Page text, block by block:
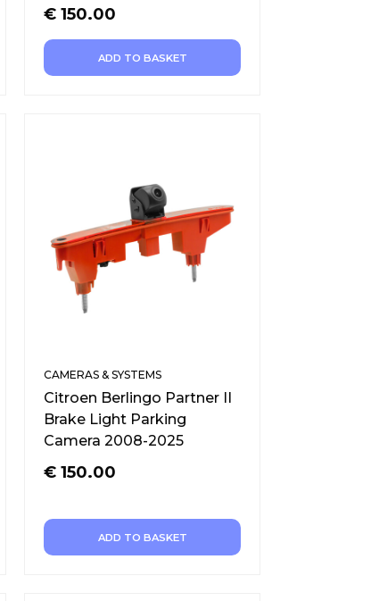
€ 150.00
ADD TO BASKET
CAMERAS & SYSTEMS
Citroen Berlingo Partner II
Brake Light Parking
Camera 2008-2025
€ 150.00
ADD TO BASKET